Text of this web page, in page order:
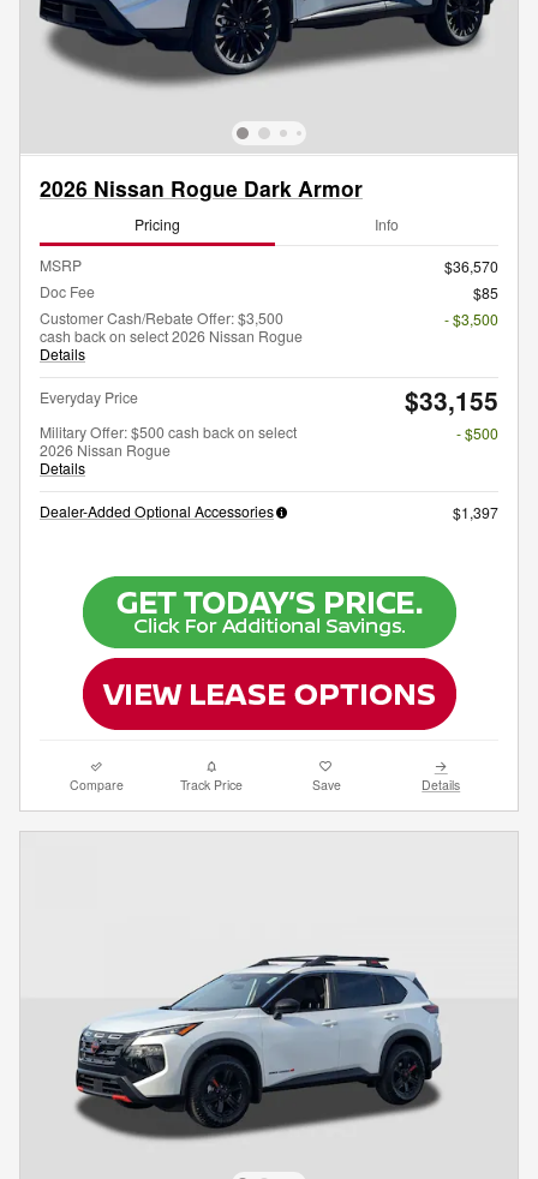
2026 Nissan Rogue Dark Armor
Pricing Info
MSRP
$36,570
Doc Fee
$85
Customer Cash/Rebate Offer: $3,500
cash back on select 2026 Nissan Rogue
Details
- $3,500
Everyday Price $33,155
Military Offer: $500 cash back on select
2026 Nissan Rogue
Details
- $500
Dealer-Added Optional Accessories $1,397
Compare Track Price Save Details